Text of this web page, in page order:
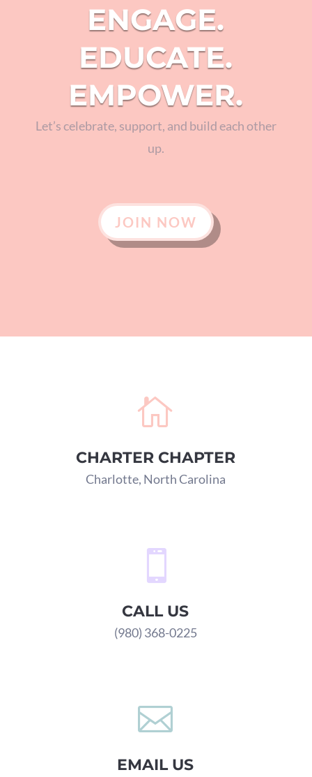
ENGAGE.
EDUCATE.
EMPOWER.
Let’s celebrate, support, and build each other
up.
JOIN NOW

CHARTER CHAPTER
Charlotte, North Carolina

CALL US
(980) 368-0225

EMAIL US